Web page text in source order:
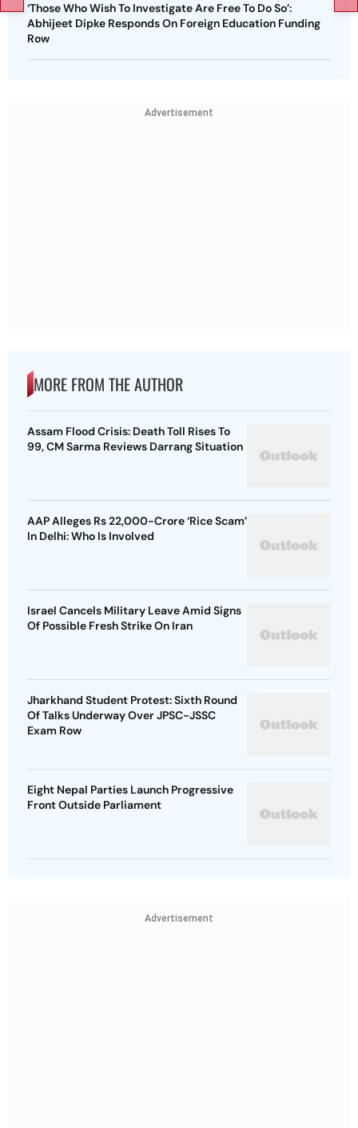
‘Those Who Wish To Investigate Are Free To Do So’:
Abhijeet Dipke Responds On Foreign Education Funding
Row
Advertisement
MORE FROM THE AUTHOR
Assam Flood Crisis: Death Toll Rises To
99, CM Sarma Reviews Darrang Situation
AAP Alleges Rs 22,000-Crore ‘Rice Scam’
In Delhi: Who Is Involved
Israel Cancels Military Leave Amid Signs
Of Possible Fresh Strike On Iran
Jharkhand Student Protest: Sixth Round
Of Talks Underway Over JPSC-JSSC
Exam Row
Eight Nepal Parties Launch Progressive
Front Outside Parliament
Advertisement